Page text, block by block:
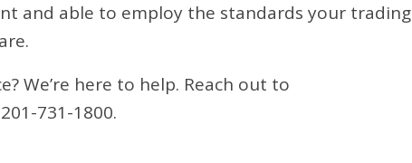
and able to employ the standards your trading
We’re here to help. Reach out to
731-1800.